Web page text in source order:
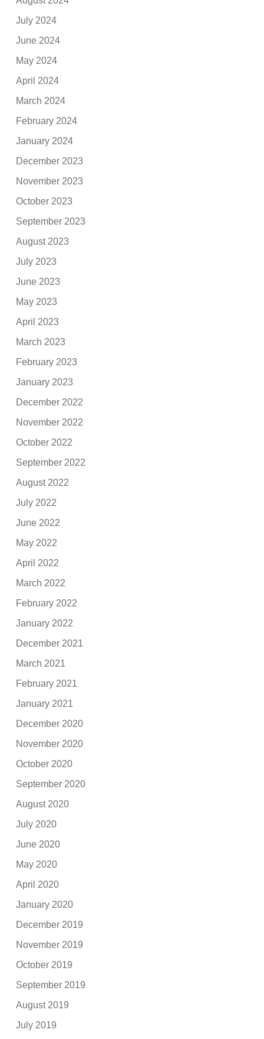
July 2024
June 2024
May 2024
April 2024
March 2024
February 2024
January 2024
December 2023
November 2023
October 2023
September 2023
August 2023
July 2023
June 2023
May 2023
April 2023
March 2023
February 2023
January 2023
December 2022
November 2022
October 2022
September 2022
August 2022
July 2022
June 2022
May 2022
April 2022
March 2022
February 2022
January 2022
December 2021
March 2021
February 2021
January 2021
December 2020
November 2020
October 2020
September 2020
August 2020
July 2020
June 2020
May 2020
April 2020
January 2020
December 2019
November 2019
October 2019
September 2019
August 2019
July 2019